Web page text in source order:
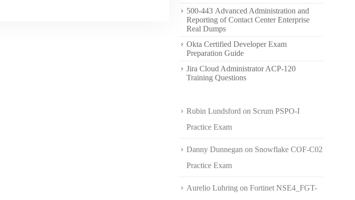
500-443 Advanced Administration and
Reporting of Contact Center Enterprise
Real Dumps
Okta Certified Developer Exam
Preparation Guide
Jira Cloud Administrator ACP-120
Training Questions
Rubin Lundsford on Scrum PSPO-I
Practice Exam
Danny Dunnegan on Snowflake COF-C02
Practice Exam
Aurelio Luhring on Fortinet NSE4_FGT-